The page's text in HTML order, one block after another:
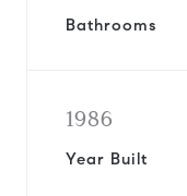
Bathrooms
1986
Year Built